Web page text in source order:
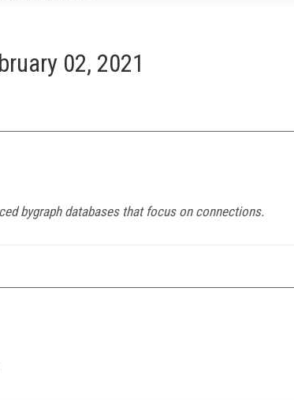
02, 2021
bygraph databases that focus on connections.